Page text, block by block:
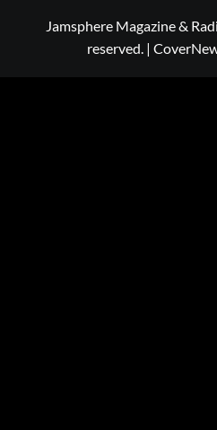
Jamsphere Magazine &
reserved. |